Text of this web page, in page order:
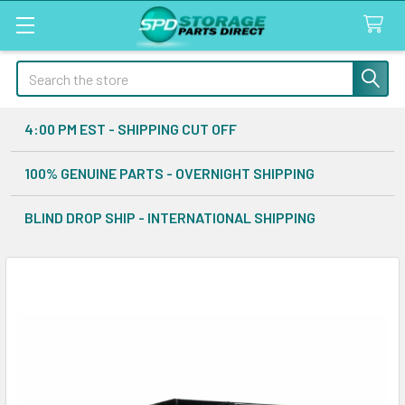
Search
4:00 PM EST - SHIPPING CUT OFF
100% GENUINE PARTS - OVERNIGHT SHIPPING
BLIND DROP SHIP - INTERNATIONAL SHIPPING